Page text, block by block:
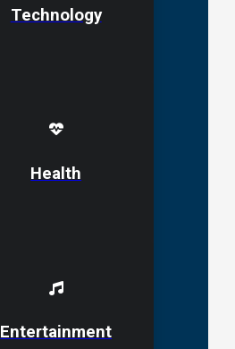
Technology
Health
Entertainment